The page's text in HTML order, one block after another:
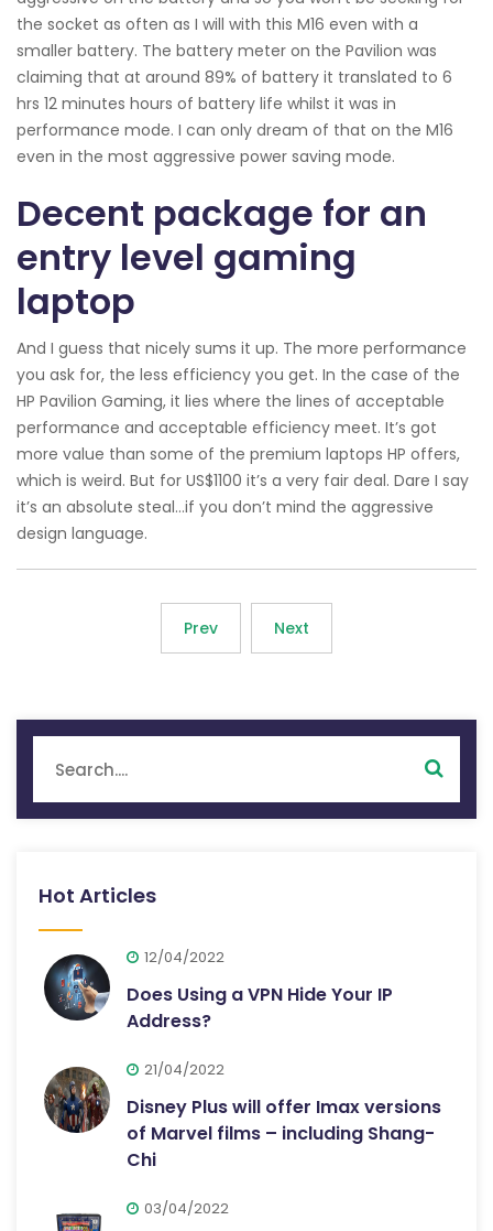
the socket as often as I will with this M16 even with a
smaller battery. The battery meter on the Pavilion was
claiming that at around 89% of battery it translated to 6
hrs 12 minutes hours of battery life whilst it was in
performance mode. I can only dream of that on the M16
even in the most aggressive power saving mode.
Decent package for an
entry level gaming
laptop
And I guess that nicely sums it up. The more performance
you ask for, the less efficiency you get. In the case of the
HP Pavilion Gaming, it lies where the lines of acceptable
performance and acceptable efficiency meet. It’s got
more value than some of the premium laptops HP offers,
which is weird. But for US$1100 it’s a very fair deal. Dare I say
it’s an absolute steal…if you don’t mind the aggressive
design language.
Prev Next
Hot Articles
12/04/2022
Does Using a VPN Hide Your IP
Address?
21/04/2022
Disney Plus will offer Imax versions
of Marvel films – including Shang-
Chi
03/04/2022